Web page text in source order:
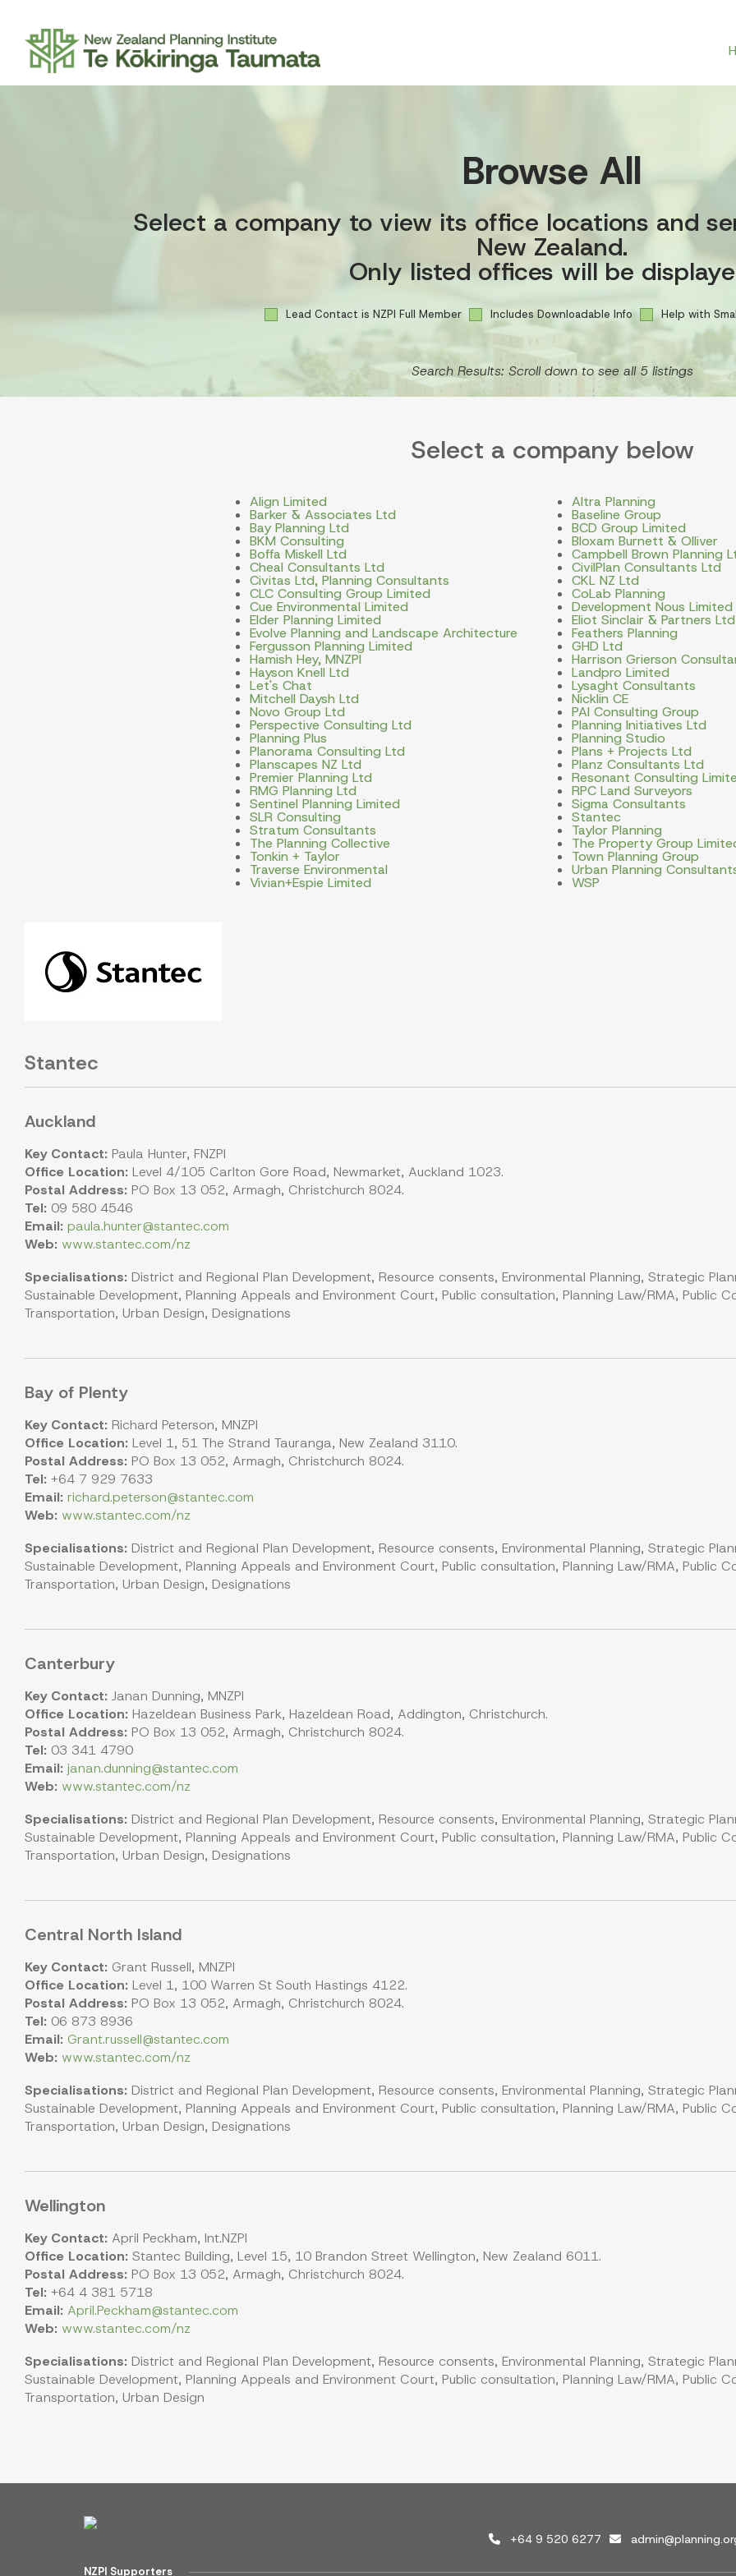
Browse All
Select a company to view its office locations and
New Zealand.
Only listed offices will be
Lead Contact is NZPI Full Member Includes Downloadable Info Help with
Search Results: Scroll down to see all 5 listings
Select a company below
Align Limited Altra Planning
Barker & Associates Ltd Baseline Group
Bay Planning Ltd BCD Group Limited
BKM Consulting Bloxam Burnett & Olliver
Boffa Miskell Ltd Campbell Brown Planning
Cheal Consultants Ltd CivilPlan Consultants Ltd
Civitas Ltd, Planning Consultants CKL NZ Ltd
CLC Consulting Group Limited CoLab Planning
Cue Environmental Limited Development Nous Limited
Elder Planning Limited Eliot Sinclair & Partners Ltd
Evolve Planning and Landscape Architecture Feathers Planning
Fergusson Planning Limited GHD Ltd
Hamish Hey, MNZPI Harrison Grierson
Hayson Knell Ltd Landpro Limited
Let's Chat Lysaght Consultants
Mitchell Daysh Ltd Nicklin CE
Novo Group Ltd PAI Consulting Group
Perspective Consulting Ltd Planning Initiatives Ltd
Planning Plus Planning Studio
Planorama Consulting Ltd Plans + Projects Ltd
Planscapes NZ Ltd Planz Consultants Ltd
Premier Planning Ltd Resonant Consulting
RMG Planning Ltd RPC Land Surveyors
Sentinel Planning Limited Sigma Consultants
SLR Consulting Stantec
Stratum Consultants Taylor Planning
The Planning Collective The Property Group
Tonkin + Taylor Town Planning Group
Traverse Environmental Urban Planning
Vivian+Espie Limited WSP
Stantec
Auckland
Key Contact: Paula Hunter, FNZPI
Office Location: Level 4/105 Carlton Gore Road, Newmarket, Auckland 1023.
Postal Address: PO Box 13 052, Armagh, Christchurch 8024.
Tel: 09 580 4546
Email: paula.hunter@stantec.com
Web: www.stantec.com/nz
Specialisations: District and Regional Plan Development, Resource consents, Environmental Planning, Strategic
Sustainable Development, Planning Appeals and Environment Court, Public consultation, Planning Law/RMA, Public
Transportation, Urban Design, Designations
Bay of Plenty
Key Contact: Richard Peterson, MNZPI
Office Location: Level 1, 51 The Strand Tauranga, New Zealand 3110.
Postal Address: PO Box 13 052, Armagh, Christchurch 8024.
Tel: +64 7 929 7633
Email: richard.peterson@stantec.com
Web: www.stantec.com/nz
Specialisations: District and Regional Plan Development, Resource consents, Environmental Planning, Strategic
Sustainable Development, Planning Appeals and Environment Court, Public consultation, Planning Law/RMA, Public
Transportation, Urban Design, Designations
Canterbury
Key Contact: Janan Dunning, MNZPI
Office Location: Hazeldean Business Park, Hazeldean Road, Addington, Christchurch.
Postal Address: PO Box 13 052, Armagh, Christchurch 8024.
Tel: 03 341 4790
Email: janan.dunning@stantec.com
Web: www.stantec.com/nz
Specialisations: District and Regional Plan Development, Resource consents, Environmental Planning, Strategic
Sustainable Development, Planning Appeals and Environment Court, Public consultation, Planning Law/RMA, Public
Transportation, Urban Design, Designations
Central North Island
Key Contact: Grant Russell, MNZPI
Office Location: Level 1, 100 Warren St South Hastings 4122.
Postal Address: PO Box 13 052, Armagh, Christchurch 8024.
Tel: 06 873 8936
Email: Grant.russell@stantec.com
Web: www.stantec.com/nz
Specialisations: District and Regional Plan Development, Resource consents, Environmental Planning, Strategic
Sustainable Development, Planning Appeals and Environment Court, Public consultation, Planning Law/RMA, Public
Transportation, Urban Design, Designations
Wellington
Key Contact: April Peckham, Int.NZPI
Office Location: Stantec Building, Level 15, 10 Brandon Street Wellington, New Zealand 6011.
Postal Address: PO Box 13 052, Armagh, Christchurch 8024.
Tel: +64 4 381 5718
Email: April.Peckham@stantec.com
Web: www.stantec.com/nz
Specialisations: District and Regional Plan Development, Resource consents, Environmental Planning, Strategic
Sustainable Development, Planning Appeals and Environment Court, Public consultation, Planning Law/RMA, Public
Transportation, Urban Design
+64 9 520 6277
NZPI Supporters